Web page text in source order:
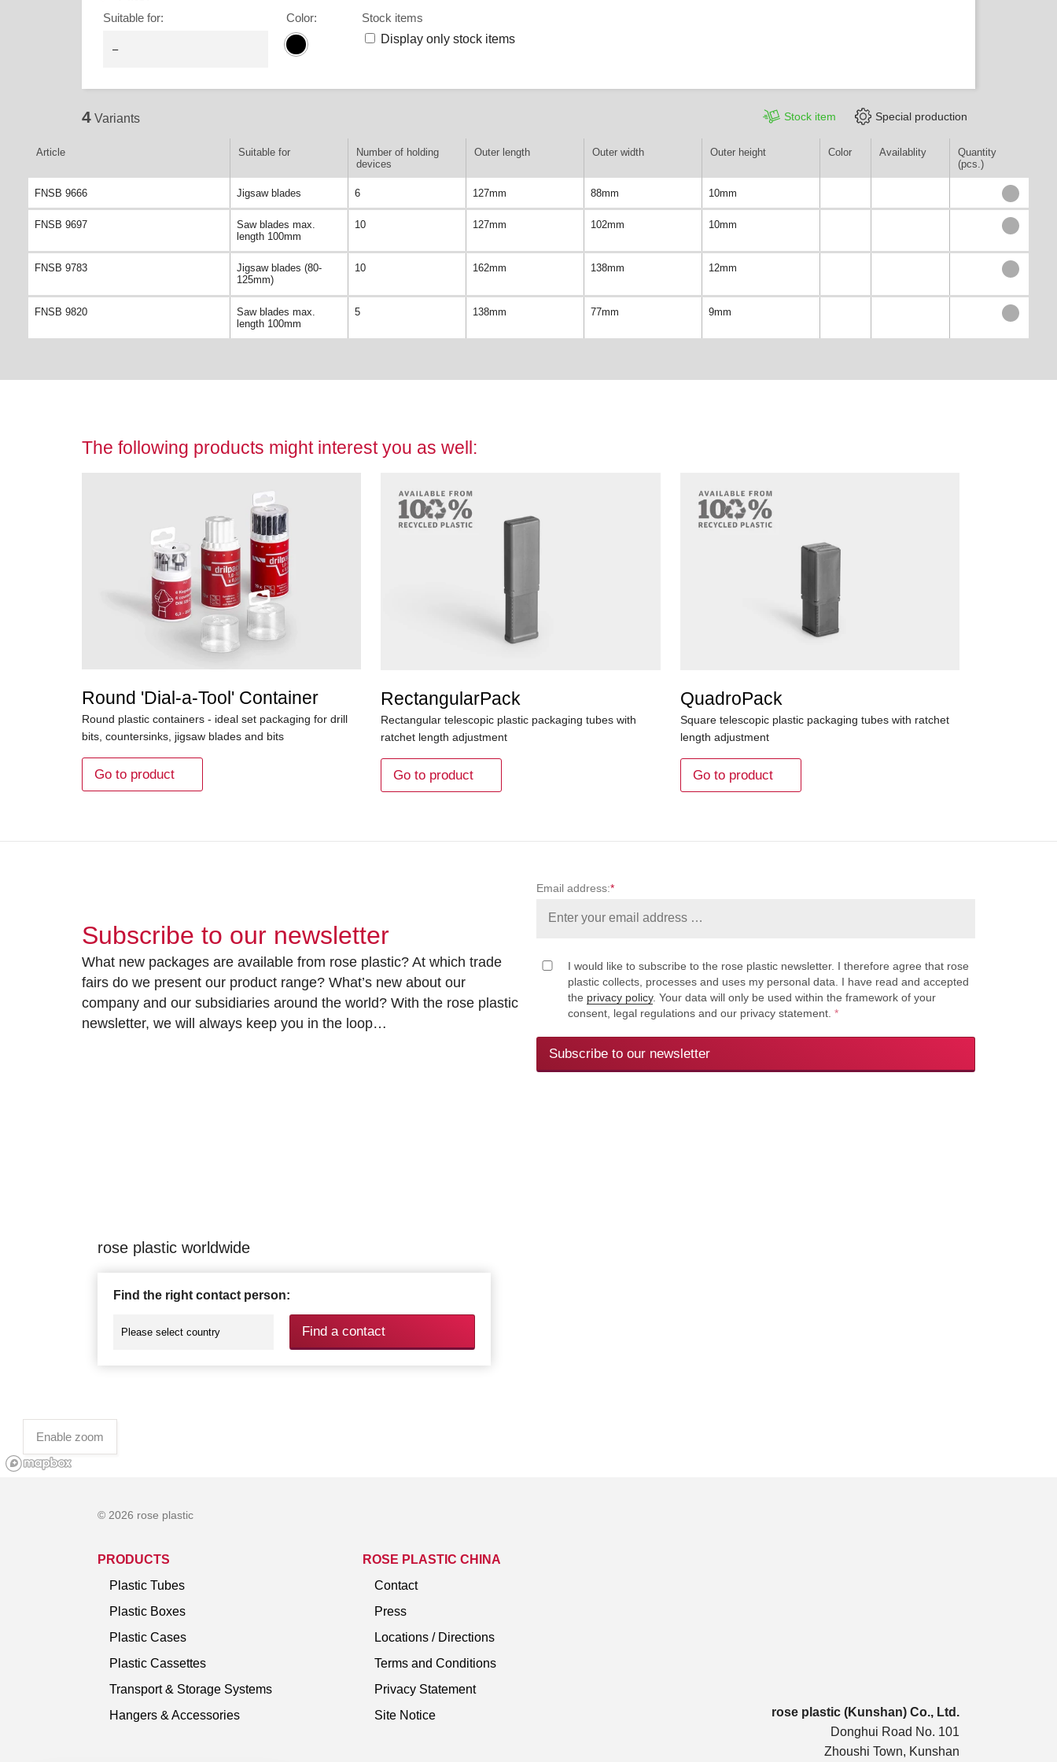
Suitable for: Color:
Stock items
Display only stock items
4 Variants Stock item Special production
Article Suitable for
Number of holding
devices
Outer length Outer width Outer height Color Availablity
Quantity
(pcs.)
FNSB 9666 Jigsaw blades 6 127mm 88mm 10mm
FNSB 9697
Saw blades max.
length 100mm
10 127mm 102mm 10mm
FNSB 9783
Jigsaw blades (80-
125mm)
10 162mm 138mm 12mm
FNSB 9820
Saw blades max.
length 100mm
5 138mm 77mm 9mm
The following products might interest you as well:
Round 'Dial-a-Tool' Container
Round plastic containers - ideal set packaging for drill
bits, countersinks, jigsaw blades and bits
Go to product
RectangularPack
Rectangular telescopic plastic packaging tubes with
ratchet length adjustment
Go to product
QuadroPack
Square telescopic plastic packaging tubes with ratchet
length adjustment
Go to product
Subscribe to our newsletter
What new packages are available from rose plastic? At which trade
fairs do we present our product range? What’s new about our
company and our subsidiaries around the world? With the rose plastic
newsletter, we will always keep you in the loop…
Email address:*
I would like to subscribe to the rose plastic newsletter. I therefore agree that rose
plastic collects, processes and uses my personal data. I have read and accepted
the privacy policy. Your data will only be used within the framework of your
consent, legal regulations and our privacy statement. *
Subscribe to our newsletter
rose plastic worldwide
Find the right contact person:
Find a contact
Enable zoom
rose plastic (Kunshan) Co., Ltd.
Donghui Road No. 101
Zhoushi Town, Kunshan
© 2026 rose plastic
PRODUCTS
Plastic Tubes
Plastic Boxes
Plastic Cases
Plastic Cassettes
Transport & Storage Systems
Hangers & Accessories
ROSE PLASTIC CHINA
Contact
Press
Locations / Directions
Terms and Conditions
Privacy Statement
Site Notice